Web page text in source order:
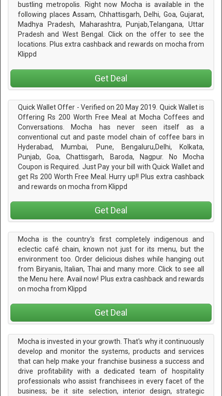
bustling metropolis. Right now Mocha is available in the
following places Assam, Chhattisgarh, Delhi, Goa, Gujarat,
Madhya Pradesh, Maharashtra, Punjab,Telangana, Uttar
Pradesh and West Bengal. Click on the offer to see the
locations. Plus extra cashback and rewards on mocha from
Klippd
Get Deal
Quick Wallet Offer - Verified on 20 May 2019. Quick Wallet is
Offering Rs 200 Worth Free Meal at Mocha Coffees and
Conversations. Mocha has never seen itself as a
conventional cut and paste model chain of coffee bars in
Hyderabad, Mumbai, Pune, Bengaluru,Delhi, Kolkata,
Punjab, Goa, Chattisgarh, Baroda, Nagpur. No Mocha
Coupon is Required. Just Pay your bill with Quick Wallet and
get Rs 200 Worth Free Meal. Hurry up!! Plus extra cashback
and rewards on mocha from Klippd
Get Deal
Mocha is the country's first completely indigenous and
eclectic café chain, known not just for its menu, but the
environment too. Order delicious dishes while hanging out
from Biryanis, Italian, Thai and many more. Click to see all
the Menu here. Avail now! Plus extra cashback and rewards
on mocha from Klippd
Get Deal
Mocha is invested in your growth. That's why it continuously
develop and monitor the systems, products and services
that can help make your franchise business a success and
drive profitability with a dedicated team of hospitality
professionals who assist franchisees in every facet of the
business; be it site selection, interior design, strategic